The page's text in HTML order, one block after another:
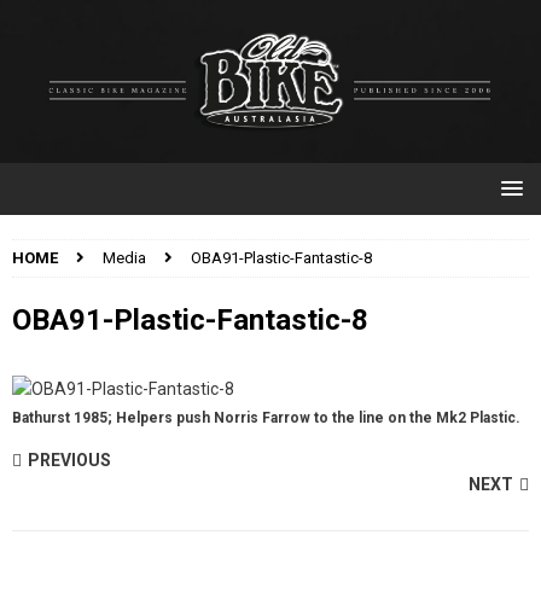
HOME Media OBA91-Plastic-Fantastic-8
OBA91-Plastic-Fantastic-8
Bathurst 1985; Helpers push Norris Farrow to the line on the Mk2 Plastic.
PREVIOUS
NEXT